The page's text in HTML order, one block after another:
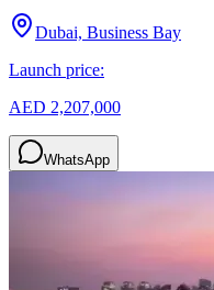
Dubai, Business Bay
Launch price:
AED 2,207,000
WhatsApp